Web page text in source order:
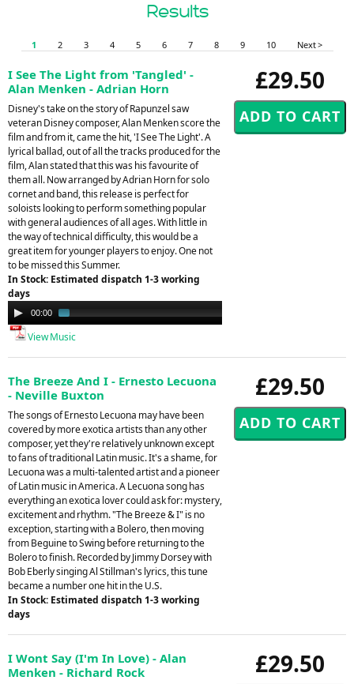
Results
1 2 3 4 5 6 7 8 9 10 Next >
£29.50
I See The Light from 'Tangled' -
Alan Menken - Adrian Horn
Disney's take on the story of Rapunzel saw
veteran Disney composer, Alan Menken score the
film and from it, came the hit, 'I See The Light'. A
lyrical ballad, out of all the tracks produced for the
film, Alan stated that this was his favourite of
them all. Now arranged by Adrian Horn for solo
cornet and band, this release is perfect for
soloists looking to perform something popular
with general audiences of all ages. With little in
the way of technical difficulty, this would be a
great item for younger players to enjoy. One not
to be missed this Summer.
In Stock: Estimated dispatch 1-3 working
days
Audio
Player
00:00
View Music
£29.50
The Breeze And I - Ernesto Lecuona
- Neville Buxton
The songs of Ernesto Lecuona may have been
covered by more exotica artists than any other
composer, yet they're relatively unknown except
to fans of traditional Latin music. It's a shame, for
Lecuona was a multi-talented artist and a pioneer
of Latin music in America. A Lecuona song has
everything an exotica lover could ask for: mystery,
excitement and rhythm. "The Breeze & I" is no
exception, starting with a Bolero, then moving
from Beguine to Swing before returning to the
Bolero to finish. Recorded by Jimmy Dorsey with
Bob Eberly singing Al Stillman's lyrics, this tune
became a number one hit in the U.S.
In Stock: Estimated dispatch 1-3 working
days
£29.50
I Wont Say (I'm In Love) - Alan
Menken - Richard Rock